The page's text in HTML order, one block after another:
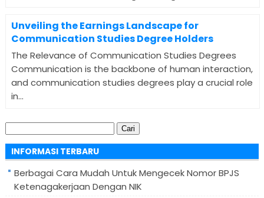
Unveiling the Earnings Landscape for
Communication Studies Degree Holders
The Relevance of Communication Studies Degrees
Communication is the backbone of human interaction,
and communication studies degrees play a crucial role
in...
untuk:
INFORMASI TERBARU
Berbagai Cara Mudah Untuk Mengecek Nomor BPJS
Ketenagakerjaan Dengan NIK